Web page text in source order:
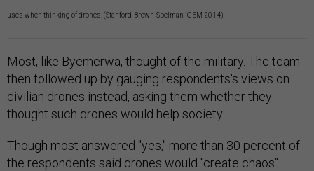
uses when thinking of drones. (Stanford-Brown-Spelman iGEM 2014)
Most, like Byemerwa, thought of the military. The team
then followed up by gauging respondents's views on
civilian drones instead, asking them whether they
thought such drones would help society:
Though most answered "yes," more than 30 percent of
the respondents said drones would "create chaos"—